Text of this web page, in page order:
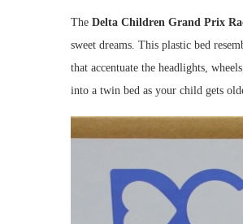
The Delta Children Grand Prix
sweet dreams. This plastic bed
that accentuate the headlights,
into a twin bed as your child gets